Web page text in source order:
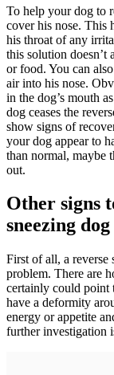
To help your dog to
cover his nose. This
his throat of any
this solution doesn’t
or food. You can
air into his nose.
in the dog’s mouth
dog ceases the
show signs of
your dog appear to
than normal, maybe
out.
Other signs
sneezing dog
First of all, a reverse
problem. There are
certainly could point
have a deformity
energy or appetite
further investigation